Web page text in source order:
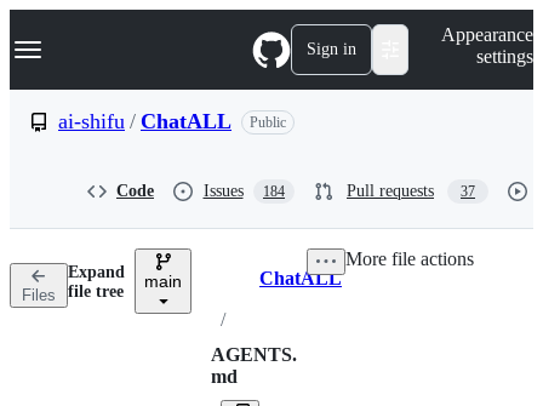
k
p
n
Navigation Menu Sign in
Appearance
settings
ai-shifu / ChatALL Public
Code Issues 184 Pull requests 37
Files
Expand
file tree
main Breadcrumbs
ChatALL
/
AGENTS.
md
More file actions